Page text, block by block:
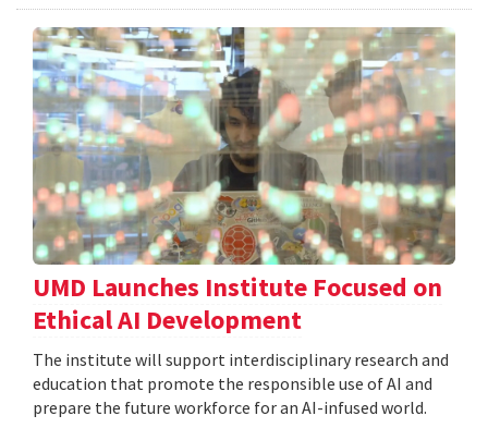
UMD Launches Institute Focused on
Ethical AI Development
The institute will support interdisciplinary research and
education that promote the responsible use of AI and
prepare the future workforce for an AI-infused world.